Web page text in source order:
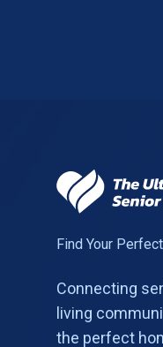
Find Your
Connecting
living
the perfect